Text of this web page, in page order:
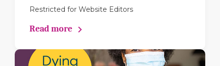
Restricted for Website Editors
Read more